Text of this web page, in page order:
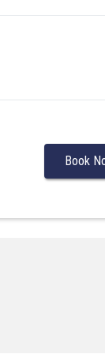
Book